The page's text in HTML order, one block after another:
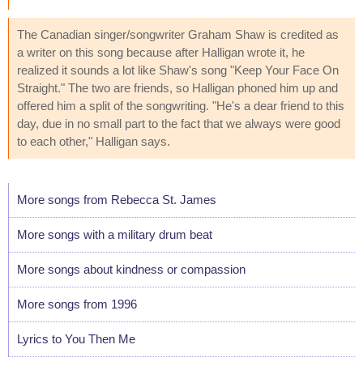
The Canadian singer/songwriter Graham Shaw is credited as
a writer on this song because after Halligan wrote it, he
realized it sounds a lot like Shaw's song "Keep Your Face On
Straight." The two are friends, so Halligan phoned him up and
offered him a split of the songwriting. "He's a dear friend to this
day, due in no small part to the fact that we always were good
to each other," Halligan says.
More songs from Rebecca St. James
More songs with a military drum beat
More songs about kindness or compassion
More songs from 1996
Lyrics to You Then Me